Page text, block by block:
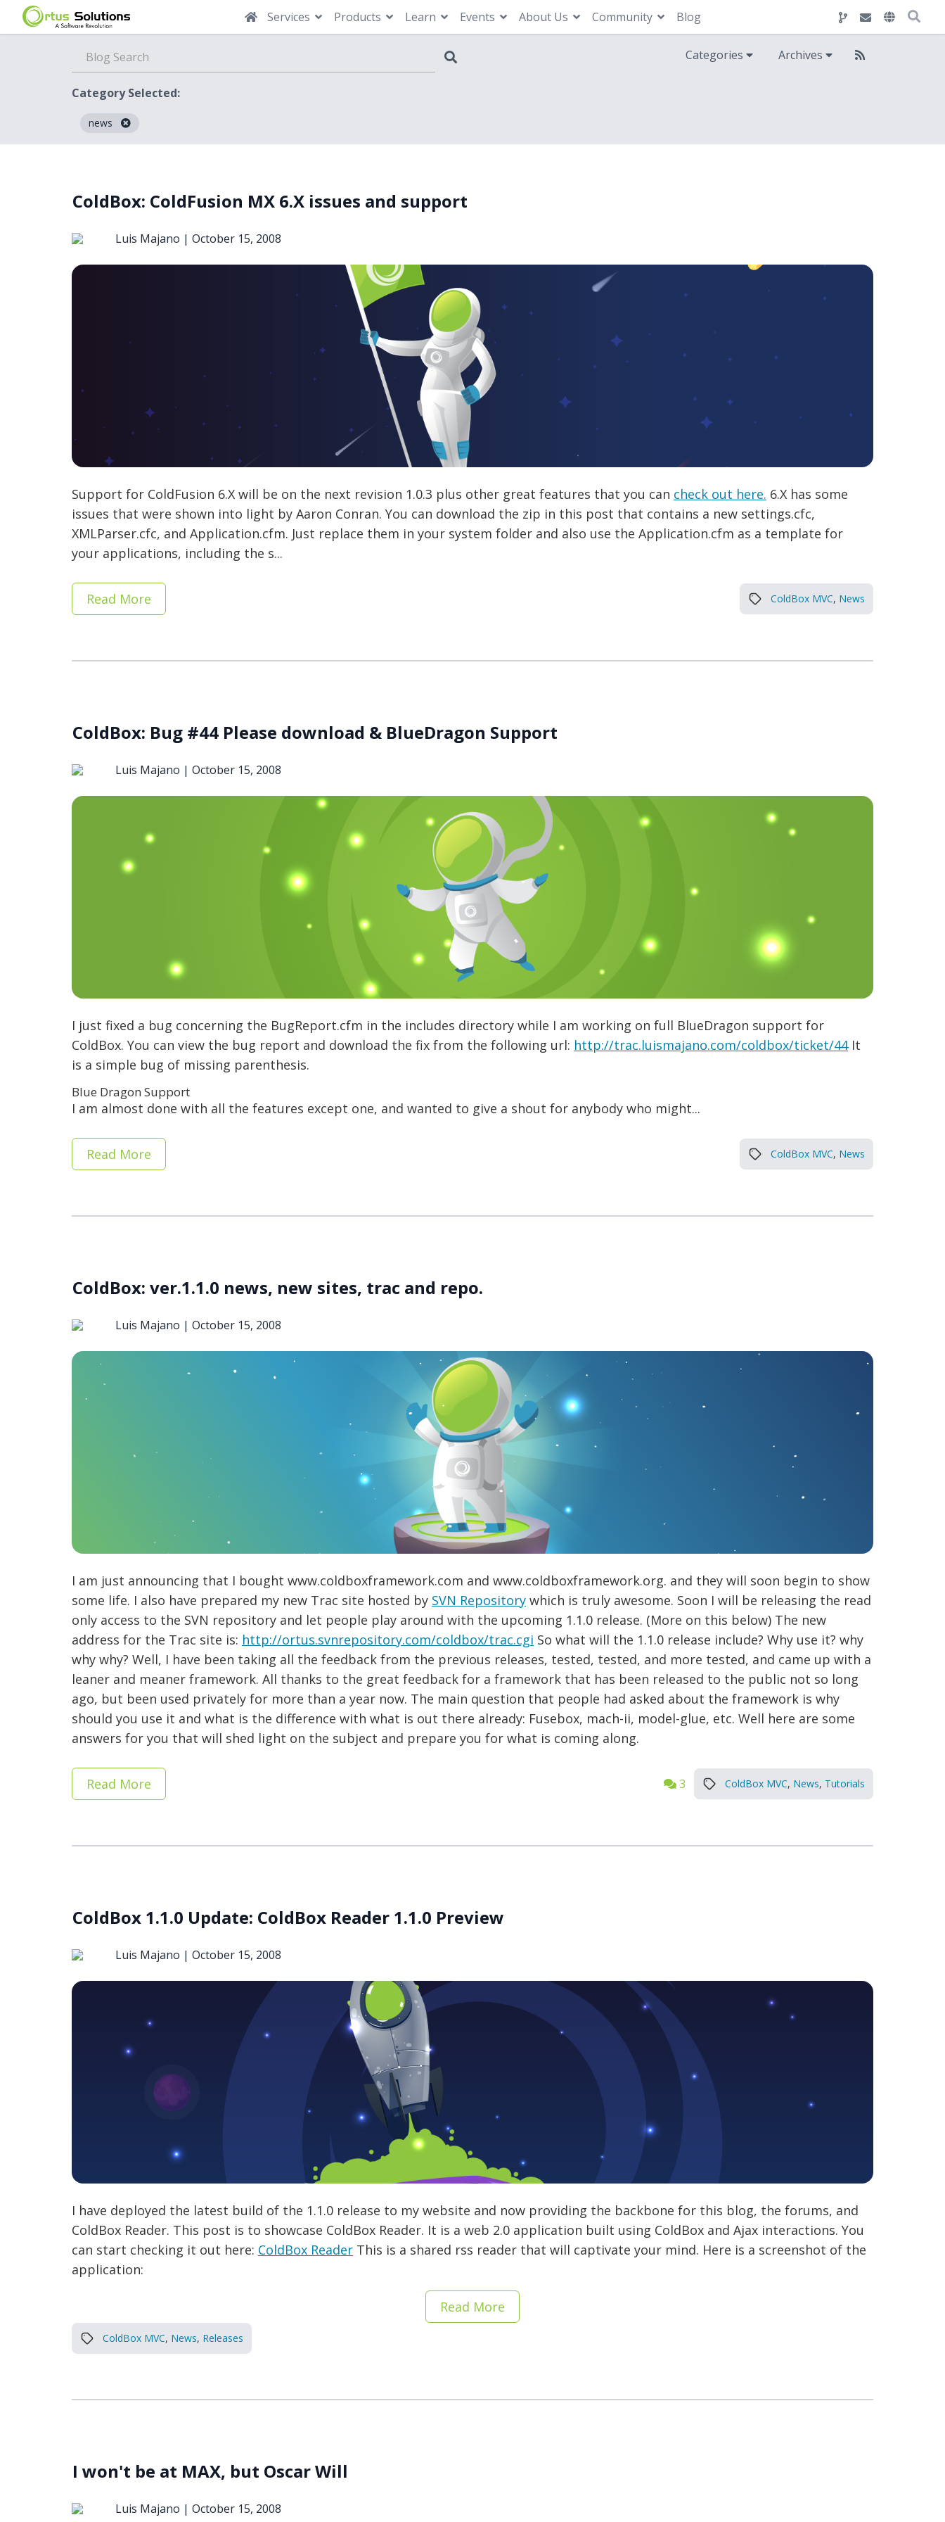
Services Products Learn Events About Us Community Blog
Categories Archives
Category Selected:
news
ColdBox: ColdFusion MX 6.X issues and support
Luis Majano | October 15, 2008
Support for ColdFusion 6.X will be on the next revision 1.0.3 plus other great features that you can check out here. 6.X has some
issues that were shown into light by Aaron Conran. You can download the zip in this post that contains a new settings.cfc,
XMLParser.cfc, and Application.cfm. Just replace them in your system folder and also use the Application.cfm as a template for
your applications, including the s...
Read More ColdBox MVC, News
ColdBox: Bug #44 Please download & BlueDragon Support
Luis Majano | October 15, 2008
I just fixed a bug concerning the BugReport.cfm in the includes directory while I am working on full BlueDragon support for
ColdBox. You can view the bug report and download the fix from the following url: http://trac.luismajano.com/coldbox/ticket/44It
is a simple bug of missing parenthesis.
Blue Dragon Support
I am almost done with all the features except one, and wanted to give a shout for anybody who might...
Read More ColdBox MVC, News
ColdBox: ver.1.1.0 news, new sites, trac and repo.
Luis Majano | October 15, 2008
I am just announcing that I bought www.coldboxframework.com and www.coldboxframework.org. and they will soon begin to show
some life. I also have prepared my new Trac site hosted by SVN Repository which is truly awesome. Soon I will be releasing the read
only access to the SVN repository and let people play around with the upcoming 1.1.0 release. (More on this below) The new
address for the Trac site is: http://ortus.svnrepository.com/coldbox/trac.cgi So what will the 1.1.0 release include? Why use it? why
why why? Well, I have been taking all the feedback from the previous releases, tested, tested, and more tested, and came up with a
leaner and meaner framework. All thanks to the great feedback for a framework that has been released to the public not so long
ago, but been used privately for more than a year now. The main question that people had asked about the framework is why
should you use it and what is the difference with what is out there already: Fusebox, mach-ii, model-glue, etc. Well here are some
answers for you that will shed light on the subject and prepare you for what is coming along.
Read More 3 ColdBox MVC, News, Tutorials
ColdBox 1.1.0 Update: ColdBox Reader 1.1.0 Preview
Luis Majano | October 15, 2008
I have deployed the latest build of the 1.1.0 release to my website and now providing the backbone for this blog, the forums, and
ColdBox Reader. This post is to showcase ColdBox Reader. It is a web 2.0 application built using ColdBox and Ajax interactions. You
can start checking it out here: ColdBox Reader This is a shared rss reader that will captivate your mind. Here is a screenshot of the
application:
Read More
ColdBox MVC, News, Releases
I won't be at MAX, but Oscar Will
Luis Majano | October 15, 2008